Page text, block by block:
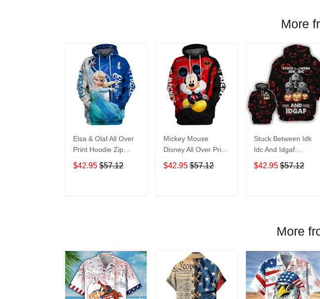
More
Elsa & Olaf All Over
Print Hoodie Zip
Hoodie
$42.95 $57.12
Mickey Mouse
Disney All Over Print
Hoodie Zip Hoodie
$42.95 $57.12
Stuck Between Idk
Idc And Idgaf
Halloween All Over
Print Hoodie Zip
$42.95 $57.12
More